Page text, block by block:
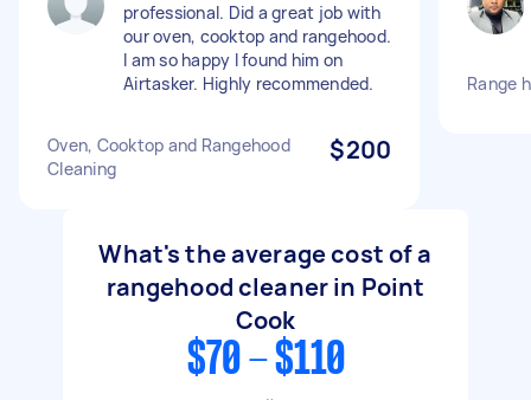
professional. Did a great job with
our oven, cooktop and rangehood.
I am so happy I found him on
Airtasker. Highly recommended.
Oven, Cooktop and Rangehood
Cleaning
$200
Range
What's the average cost of a
rangehood cleaner in Point
Cook
$70 - $110